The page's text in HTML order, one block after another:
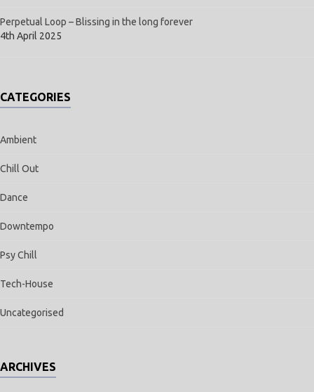
Perpetual Loop – Blissing in the long forever
4th April 2025
CATEGORIES
Ambient
Chill Out
Dance
Downtempo
Psy Chill
Tech-House
Uncategorised
ARCHIVES